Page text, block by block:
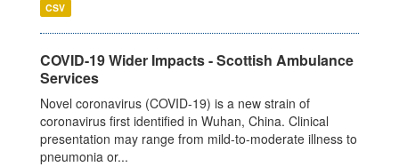
CSV
COVID-19 Wider Impacts - Scottish Ambulance
Services
Novel coronavirus (COVID-19) is a new strain of
coronavirus first identified in Wuhan, China. Clinical
presentation may range from mild-to-moderate illness to
pneumonia or...